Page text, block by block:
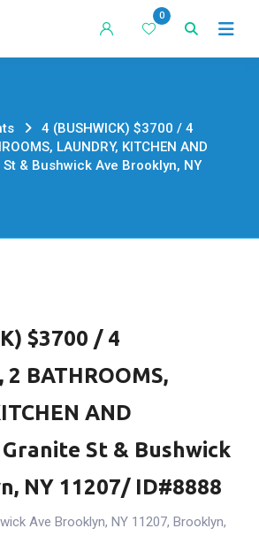
0
4 (BUSHWICK) $3700 / 4
LAUNDRY, KITCHEN AND
St & Bushwick Ave Brooklyn, NY
$3700 / 4
2 BATHROOMS,
AND
Granite St & Bushwick
NY 11207/ ID#8888
Ave Brooklyn, NY 11207, Brooklyn,